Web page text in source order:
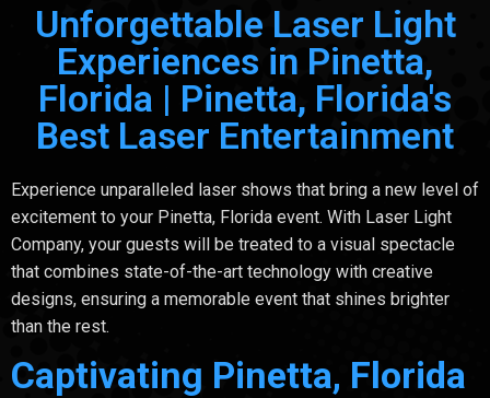
Unforgettable Laser Light
Experiences in Pinetta,
Florida | Pinetta, Florida's
Best Laser Entertainment
Experience unparalleled laser shows that bring a new level of
excitement to your Pinetta, Florida event. With Laser Light
Company, your guests will be treated to a visual spectacle
that combines state-of-the-art technology with creative
designs, ensuring a memorable event that shines brighter
than the rest.
Captivating Pinetta, Florida